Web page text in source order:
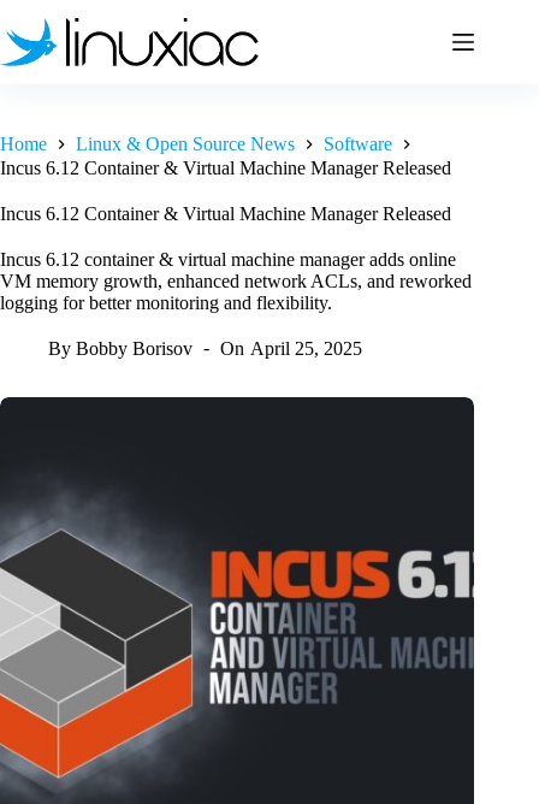
to
content
Home Linux & Open Source News
Software
Incus 6.12 Container & Virtual Machine Manager Released
Incus 6.12 Container & Virtual Machine Manager Released
Incus 6.12 container & virtual machine manager adds online
VM memory growth, enhanced network ACLs, and reworked
logging for better monitoring and flexibility.
By Bobby Borisov On April 25, 2025